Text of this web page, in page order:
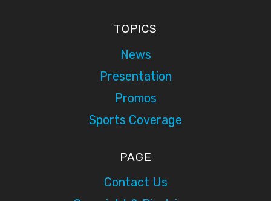
TOPICS
News
Presentation
Promos
Sports Coverage
PAGE
Contact Us